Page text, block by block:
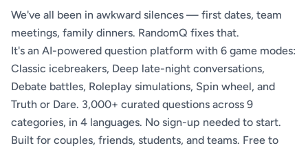
We've all been in awkward silences — first dates, team
meetings, family dinners. RandomQ fixes that.
It's an AI-powered question platform with 6 game modes:
Classic icebreakers, Deep late-night conversations,
Debate battles, Roleplay simulations, Spin wheel, and
Truth or Dare. 3,000+ curated questions across 9
categories, in 4 languages. No sign-up needed to start.
Built for couples, friends, students, and teams. Free to